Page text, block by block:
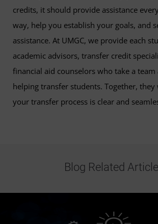
credits, it should provide assistance
way, help you establish your goals, and
assistance. At UMGC, we provide each
academic advisors, transfer credit
financial aid counselors who take a team
helping transfer students. Together,
your transfer process is clear and
Blog Related